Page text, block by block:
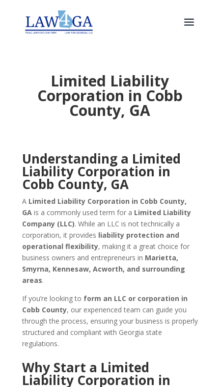
Limited Liability
Corporation in Cobb
County, GA
Understanding a Limited
Liability Corporation in
Cobb County, GA
A Limited Liability Corporation in Cobb County,
GAis a commonly used term for a Limited Liability
Company (LLC). While an LLC is not technically a
corporation, it provides liability protection and
operational flexibility, making it a great choice for
business owners and entrepreneurs in Marietta,
Smyrna, Kennesaw, Acworth, and surrounding
areas.
If you’re looking to form an LLC or corporation in
Cobb County, our experienced team can guide you
through the process, ensuring your business is properly
structured and compliant with Georgia state
regulations.
Why Start a Limited
Liability Corporation in